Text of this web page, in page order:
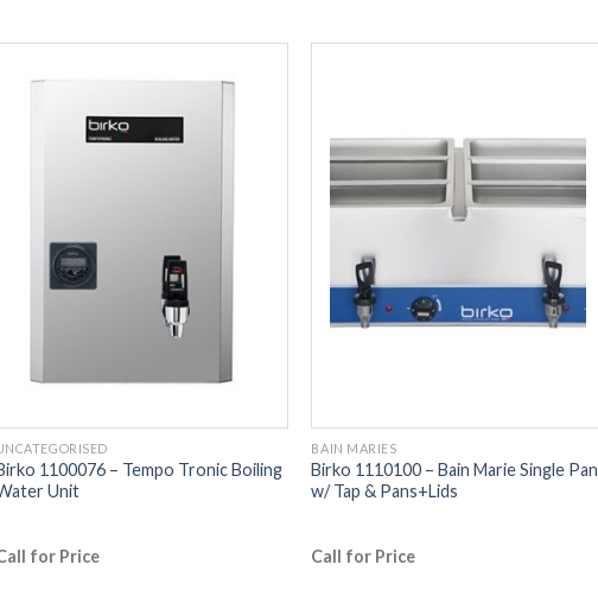
1100076 – Tempo Tronic Boiling
Unit
for Price
BAIN MARIES
Birko 1110100 – Bain Marie Single Pan
w/ Tap & Pans+Lids
Call for Price